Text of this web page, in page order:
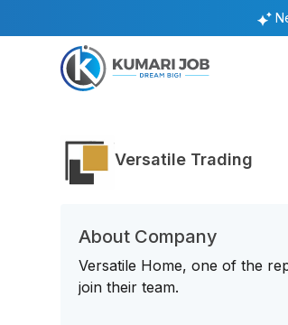
Versatile Trading
About Company
Versatile Home, one of the
join their team.